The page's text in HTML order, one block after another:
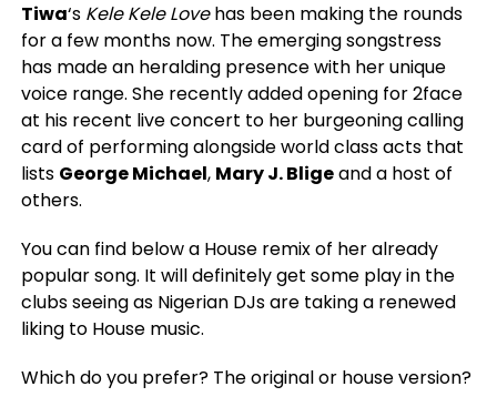
Tiwa‘s Kele Kele Lovehas been making the rounds
for a few months now. The emerging songstress
has made an heralding presence with her unique
voice range. She recently added opening for 2face
at his recent live concert to her burgeoning calling
card of performing alongside world class acts that
lists George Michael, Mary J. Bligeand a host of
others.
You can find below a House remix of her already
popular song. It will definitely get some play in the
clubs seeing as Nigerian DJs are taking a renewed
liking to House music.
Which do you prefer? The original or house version?